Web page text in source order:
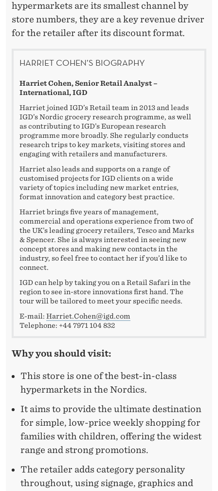
hypermarkets are its smallest channel by
store numbers, they are a key revenue driver
for the retailer after its discount format.
HARRIET COHEN’S BIOGRAPHY
Harriet Cohen, Senior Retail Analyst –
International, IGD
Harriet joined IGD’s Retail team in 2013 and leads
IGD’s Nordic grocery research programme, as well
as contributing to IGD’s European research
programme more broadly. She regularly conducts
research trips to key markets, visiting stores and
engaging with retailers and manufacturers.
Harriet also leads and supports on a range of
customised projects for IGD clients on a wide
variety of topics including new market entries,
format innovation and category best practice.
Harriet brings five years of management,
commercial and operations experience from two of
the UK’s leading grocery retailers, Tesco and Marks
& Spencer. She is always interested in seeing new
concept stores and making new contacts in the
industry, so feel free to contact her if you’d like to
connect.
IGD can help by taking you on a Retail Safari in the
region to see in-store innovations first hand. The
tour will be tailored to meet your specific needs.
E-mail: Harriet.Cohen@igd.com
Telephone: +44 7971 104 832
Why you should visit:
This store is one of the best-in-class
hypermarkets in the Nordics.
It aims to provide the ultimate destination
for simple, low-price weekly shopping for
families with children, offering the widest
range and strong promotions.
The retailer adds category personality
throughout, using signage, graphics and